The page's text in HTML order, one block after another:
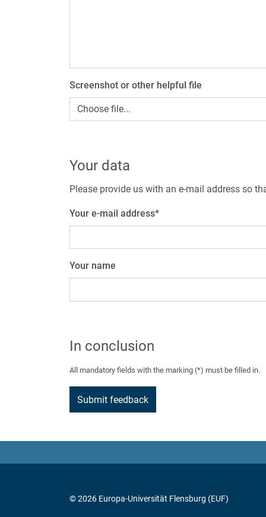
Screenshot or other helpful file
Choose file...
Your data
Please provide us with an e-mail address so
Your e-mail address*
Your name
In conclusion
All mandatory fields with the marking (*) must be filled in.
© 2026 Europa-Universität Flensburg (EUF)